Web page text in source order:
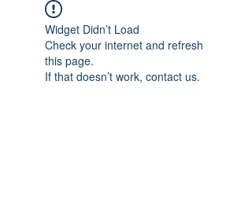
Widget Didn’t Load
Check your internet and refresh
this page.
If that doesn’t work, contact us.